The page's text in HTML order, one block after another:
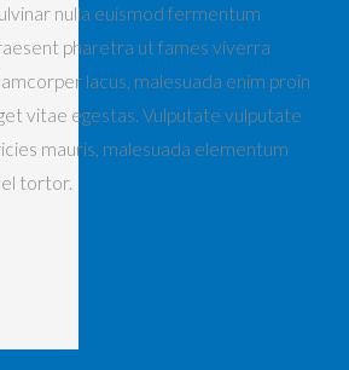
nulla euismod fermentum
pharetra ut fames viverra
lacus, malesuada enim proin
vitae egestas. Vulputate vulputate
mauris, malesuada elementum
tortor.